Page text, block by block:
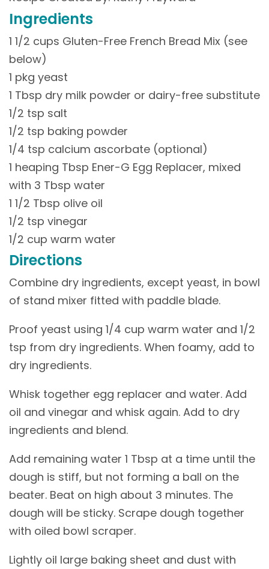
Ingredients
1 1/2 cups Gluten-Free French Bread Mix (see
below)
1 pkg yeast
1 Tbsp dry milk powder or dairy-free substitute
1/2 tsp salt
1/2 tsp baking powder
1/4 tsp calcium ascorbate (optional)
1 heaping Tbsp Ener-G Egg Replacer, mixed
with 3 Tbsp water
1 1/2 Tbsp olive oil
1/2 tsp vinegar
1/2 cup warm water
Directions
Combine dry ingredients, except yeast, in bowl
of stand mixer fitted with paddle blade.
Proof yeast using 1/4 cup warm water and 1/2
tsp from dry ingredients. When foamy, add to
dry ingredients.
Whisk together egg replacer and water. Add
oil and vinegar and whisk again. Add to dry
ingredients and blend.
Add remaining water 1 Tbsp at a time until the
dough is stiff, but not forming a ball on the
beater. Beat on high about 3 minutes. The
dough will be sticky. Scrape dough together
with oiled bowl scraper.
Lightly oil large baking sheet and dust with